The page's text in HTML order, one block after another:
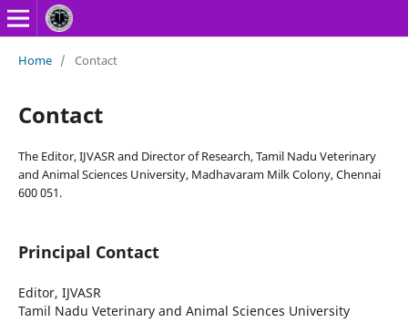
Home / Contact
Contact
The Editor, IJVASR and Director of Research, Tamil Nadu Veterinary
and Animal Sciences University, Madhavaram Milk Colony, Chennai
600 051.
Principal Contact
Editor, IJVASR
Tamil Nadu Veterinary and Animal Sciences University